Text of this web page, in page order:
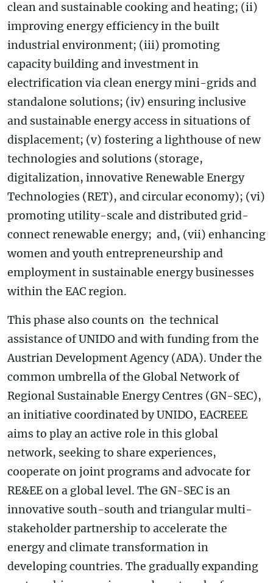
clean and sustainable cooking and heating; (ii)
improving energy efficiency in the built
industrial environment; (iii) promoting
capacity building and investment in
electrification via clean energy mini-grids and
standalone solutions; (iv) ensuring inclusive
and sustainable energy access in situations of
displacement; (v) fostering a lighthouse of new
technologies and solutions (storage,
digitalization, innovative Renewable Energy
Technologies (RET), and circular economy); (vi)
promoting utility-scale and distributed grid-
connect renewable energy; and, (vii) enhancing
women and youth entrepreneurship and
employment in sustainable energy businesses
within the EAC region.
This phase also counts on the technical
assistance of UNIDO and with funding from the
Austrian Development Agency (ADA). Under the
common umbrella of the Global Network of
Regional Sustainable Energy Centres (GN-SEC),
an initiative coordinated by UNIDO, EACREEE
aims to play an active role in this global
network, seeking to share experiences,
cooperate on joint programs and advocate for
RE&EE on a global level. The GN-SEC is an
innovative south-south and triangular multi-
stakeholder partnership to accelerate the
energy and climate transformation in
developing countries. The gradually expanding